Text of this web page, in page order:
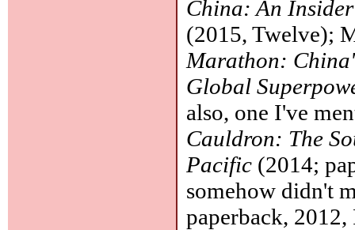
China: An
(2015, Twelve);
Marathon:
Global
also, one I've
Cauldron: The
Pacific (2014;
somehow didn't
paperback,